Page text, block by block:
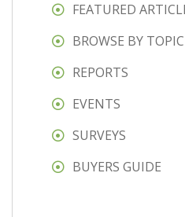
FEATURED
BROWSE BY TOPIC
REPORTS
EVENTS
SURVEYS
BUYERS GUIDE